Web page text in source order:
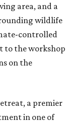
area, and a
wildlife
controlled
to the workshop
on the
a premier
in one of